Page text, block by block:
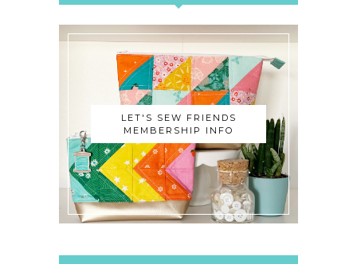
LET'S SEW FRIENDS
MEMBERSHIP INFO